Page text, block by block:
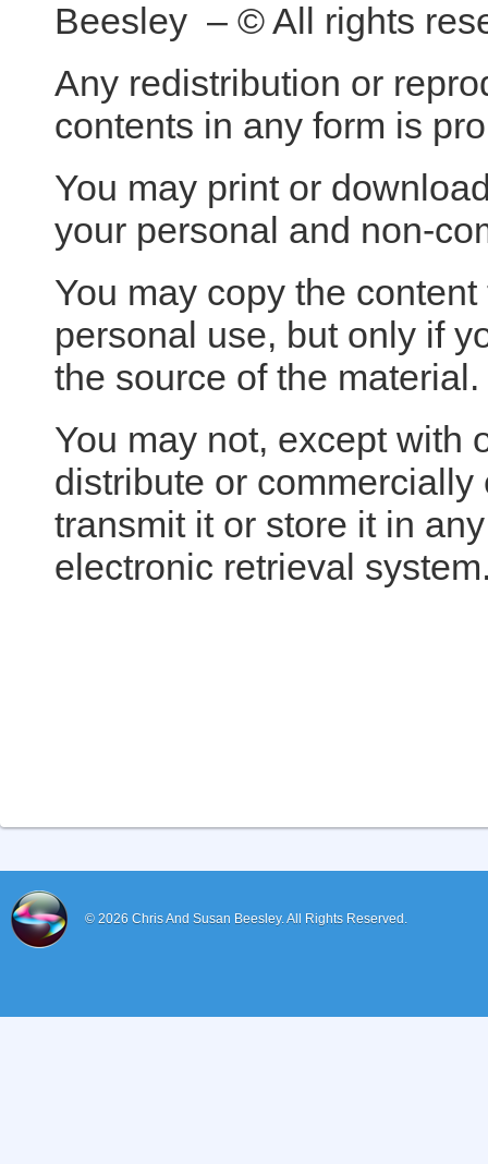
Beesley – © All rights
Any redistribution or
contents in any form is
You may print or
your personal and non-
You may copy the
personal use, but only if
the source of the material.
You may not, except with
distribute or
transmit it or store it in
electronic retrieval
© 2026 Chris And Susan Beesley.All Rights Reserved.